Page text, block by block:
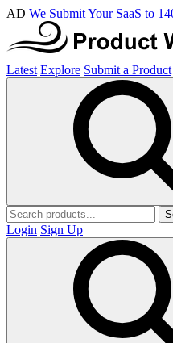
AD We Submit Your SaaS to
Latest Explore Submit a Product
Login Sign Up